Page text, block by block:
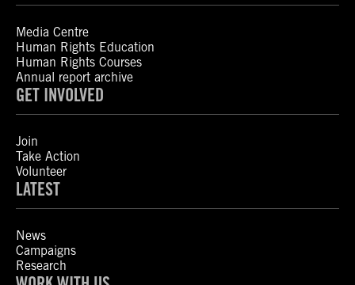
Media Centre
Human Rights Education
Human Rights Courses
Annual report archive
GET INVOLVED
Join
Take Action
Volunteer
LATEST
News
Campaigns
Research